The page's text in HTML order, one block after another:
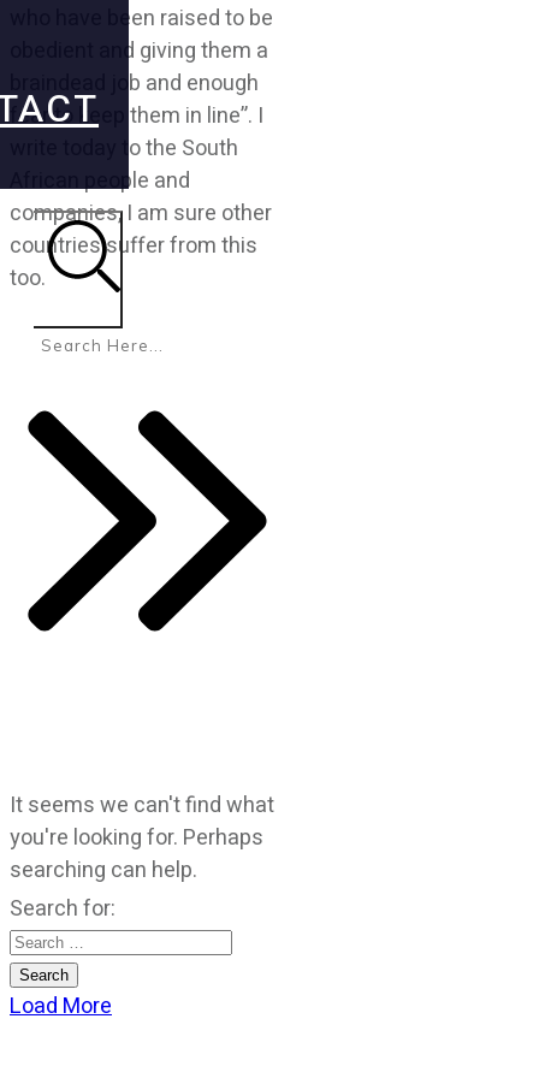
who have been raised to be
obedient and giving them a
braindead job and enough
fear to keep them in line”. I
write today to the South
African people and
companies, I am sure other
countries suffer from this
too.
It seems we can't find what
you're looking for. Perhaps
searching can help.
Search for:
Load More